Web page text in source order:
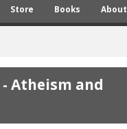
Store Books About
Atheism and